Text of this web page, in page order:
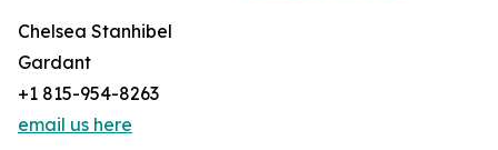
Chelsea Stanhibel
Gardant
+1 815-954-8263
email us here